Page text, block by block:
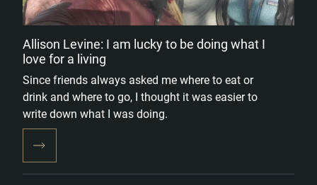
Allison Levine: I am lucky to be doing what I
love for a living
Since friends always asked me where to eat or
drink and where to go, I thought it was easier to
write down what I was doing.